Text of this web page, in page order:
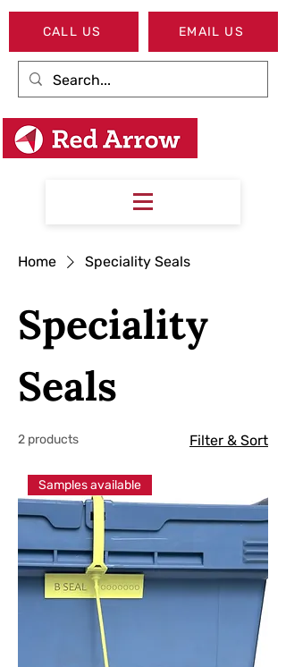
CALL US EMAIL US
Home Speciality Seals
Speciality
Seals
2 products Filter & Sort
Samples available